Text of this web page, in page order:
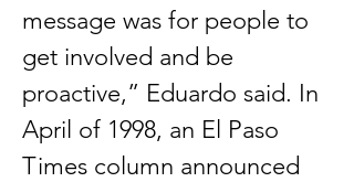
message was for people to
get involved and be
proactive,” Eduardo said. In
April of 1998, an El Paso
Times column announced